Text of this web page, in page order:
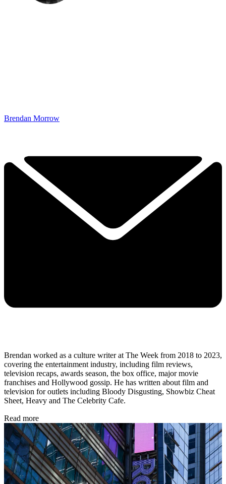
Brendan Morrow
Brendan worked as a culture writer at The Week from 2018 to 2023,
covering the entertainment industry, including film reviews,
television recaps, awards season, the box office, major movie
franchises and Hollywood gossip. He has written about film and
television for outlets including Bloody Disgusting, Showbiz Cheat
Sheet, Heavy and The Celebrity Cafe.
Read more